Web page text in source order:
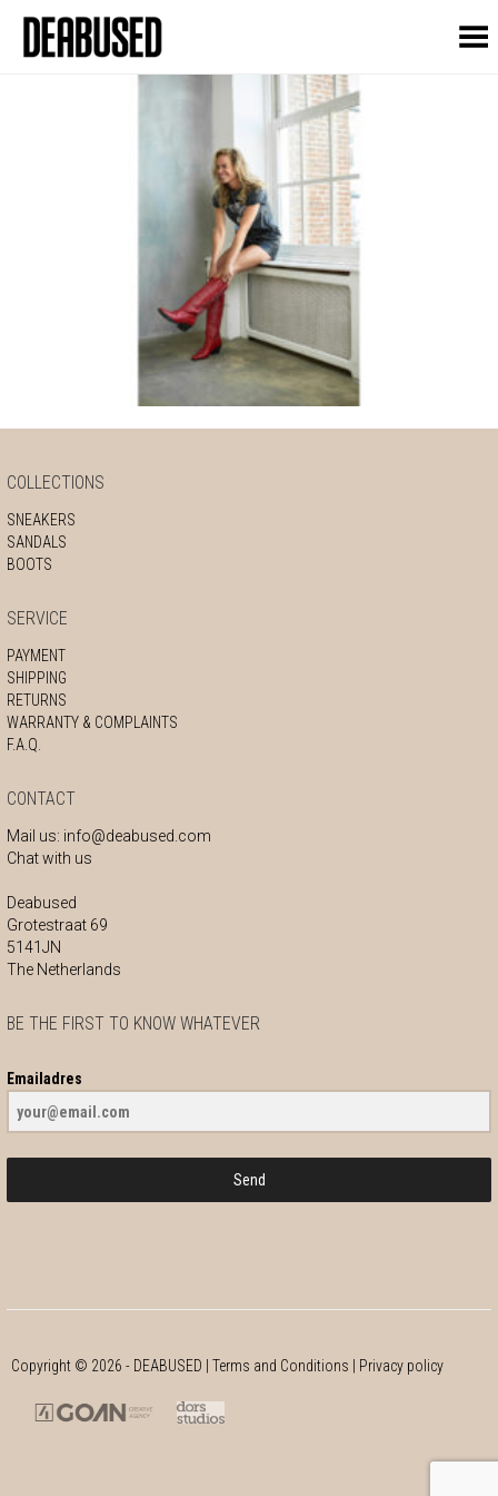
Toggle Menu
COLLECTIONS
SNEAKERS
SANDALS
BOOTS
SERVICE
PAYMENT
SHIPPING
RETURNS
WARRANTY & COMPLAINTS
F.A.Q.
CONTACT
Mail us: info@deabused.com
Chat with us
Deabused
Grotestraat 69
5141JN
The Netherlands
BE THE FIRST TO KNOW WHATEVER
Emailadres
Send
Copyright © 2026 - DEABUSED |Terms and Conditions Privacy policy